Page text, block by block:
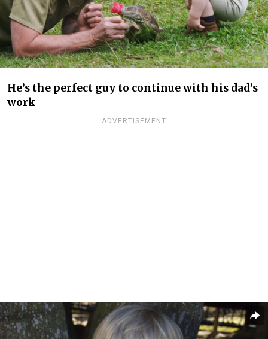
He’s the perfect guy to continue with his dad’s
work
ADVERTISEMENT